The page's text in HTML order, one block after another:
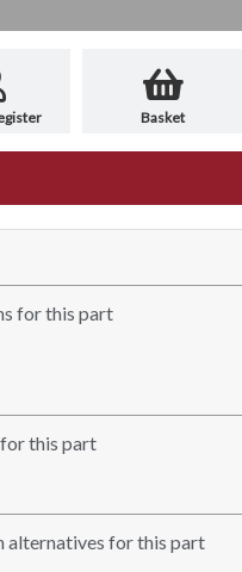
Basket
for this part
this part
alternatives for this part